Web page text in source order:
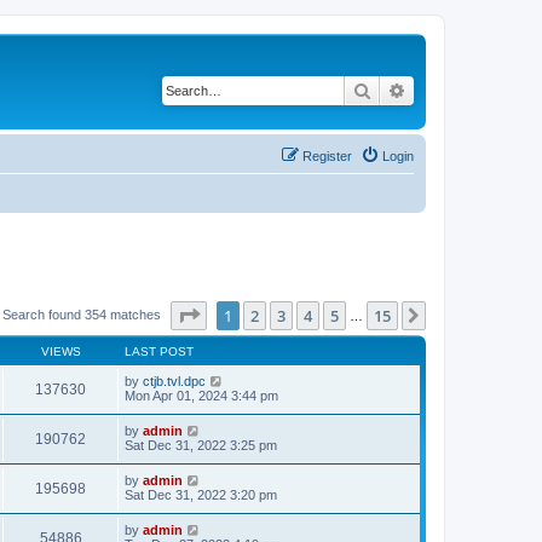
Search
Login
Register
Search found 354 matches Page of 15
1 2 3 4 5 15
VIEWS LAST POST
137630 by ctjb.tvl.dpc
Mon Apr 01, 2024 3:44 pm
190762 by admin
Sat Dec 31, 2022 3:25 pm
195698 by admin
Sat Dec 31, 2022 3:20 pm
54886 by admin